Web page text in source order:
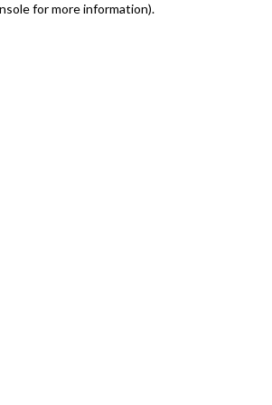
for more information).